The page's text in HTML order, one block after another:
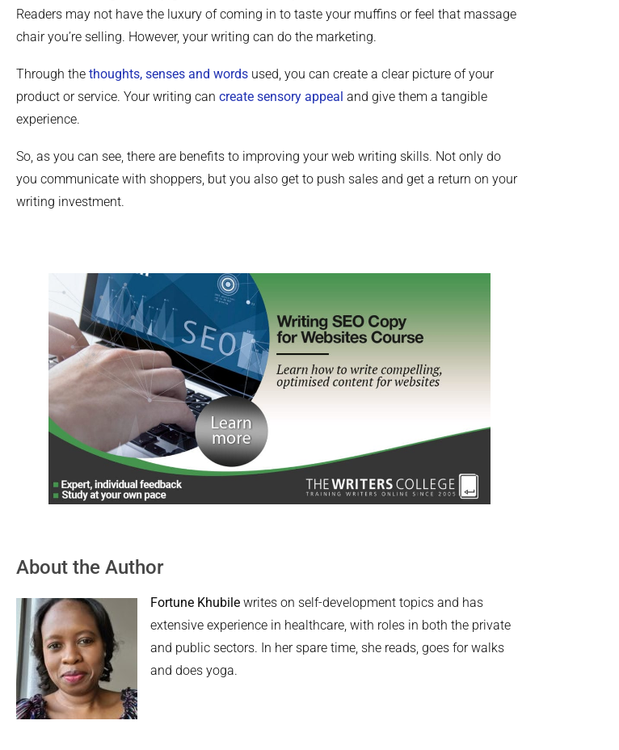
Readers may not have the luxury of coming in to taste your muffins or feel that massage
chair you’re selling. However, your writing can do the marketing.
Through the thoughts, senses and words used, you can create a clear picture of your
product or service. Your writing can create sensory appeal and give them a tangible
experience.
So, as you can see, there are benefits to improving your web writing skills. Not only do
you communicate with shoppers, but you also get to push sales and get a return on your
writing investment.
About the Author
Fortune Khubile writes on self-development topics and has
extensive experience in healthcare, with roles in both the private
and public sectors. In her spare time, she reads, goes for walks
and does yoga.